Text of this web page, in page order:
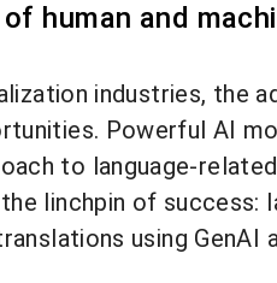
human and
industries, the
Powerful AI
to language-
linchpin of success:
using GenAI